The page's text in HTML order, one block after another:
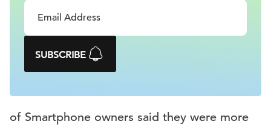
SUBSCRIBE
of Smartphone owners said they were more